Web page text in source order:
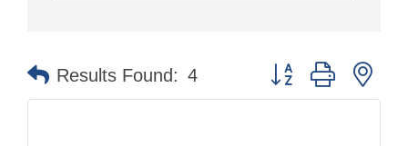
Results Found: 4 Button group with